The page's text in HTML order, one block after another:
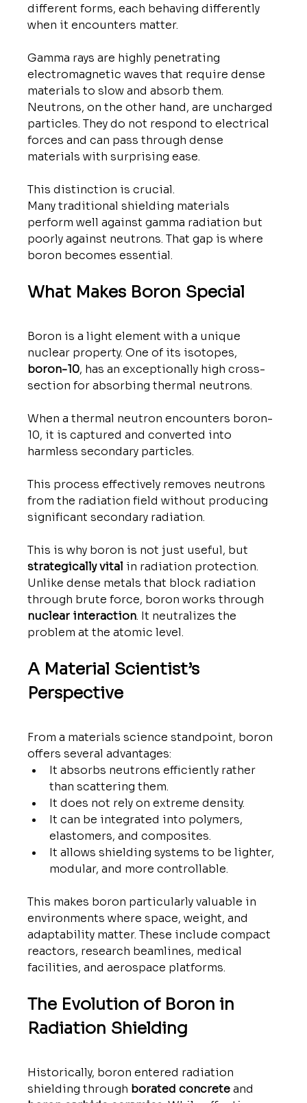
different forms, each behaving differently
when it encounters matter.
Gamma rays are highly penetrating
electromagnetic waves that require dense
materials to slow and absorb them.
Neutrons, on the other hand, are uncharged
particles. They do not respond to electrical
forces and can pass through dense
materials with surprising ease.
This distinction is crucial.
Many traditional shielding materials
perform well against gamma radiation but
poorly against neutrons. That gap is where
boron becomes essential.
What Makes Boron Special
Boron is a light element with a unique
nuclear property. One of its isotopes,
boron-10, has an exceptionally high cross-
section for absorbing thermal neutrons.
When a thermal neutron encounters boron-
10, it is captured and converted into
harmless secondary particles.
This process effectively removes neutrons
from the radiation field without producing
significant secondary radiation.
This is why boron is not just useful, but
strategically vital in radiation protection.
Unlike dense metals that block radiation
through brute force, boron works through
nuclear interaction. It neutralizes the
problem at the atomic level.
A Material Scientist’s
Perspective
From a materials science standpoint, boron
offers several advantages:
It absorbs neutrons efficiently rather
than scattering them.
It does not rely on extreme density.
It can be integrated into polymers,
elastomers, and composites.
It allows shielding systems to be lighter,
modular, and more controllable.
This makes boron particularly valuable in
environments where space, weight, and
adaptability matter. These include compact
reactors, research beamlines, medical
facilities, and aerospace platforms.
The Evolution of Boron in
Radiation Shielding
Historically, boron entered radiation
shielding through borated concrete and